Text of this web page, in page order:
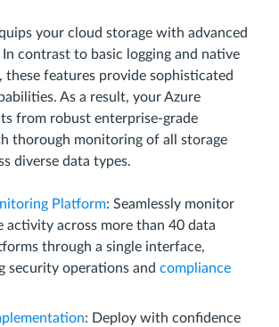
your cloud storage with advanced
contrast to basic logging and native
features provide sophisticated
As a result, your Azure
from robust enterprise-grade
thorough monitoring of all storage
diverse data types.
Platform: Seamlessly monitor
activity across more than 40 data
through a single interface,
security operations and compliance
: Deploy with confidence